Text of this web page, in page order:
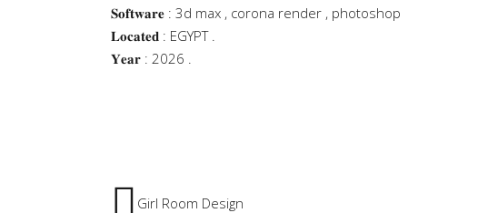
𝐒𝐨𝐟𝐭𝐰𝐚𝐫𝐞 : 3d max , corona render , photoshop
𝐋𝐨𝐜𝐚𝐭𝐞𝐝 : EGYPT .
𝐘𝐞𝐚𝐫 : 2026 .
Girl Room Design